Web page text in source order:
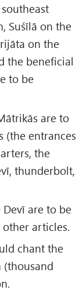
Suśīlā on the
on the
the beneficial
to be
are to
(the entrances
the
thunderbolt,
are to be
articles.
chant the
(thousand